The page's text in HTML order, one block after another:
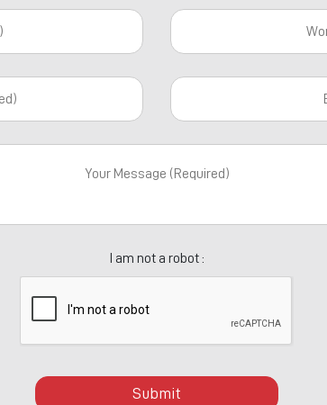
I am not a robot :
Submit